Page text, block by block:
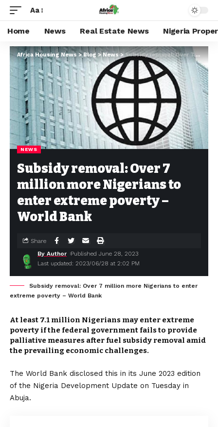
Aa
Home News Real Estate News Nigeria
Africa Housing News>Blog>News>Subsidy removal: Over 7 million more Nigerians to enter extreme poverty – World Bank
NEWS
Subsidy removal: Over 7
million more Nigerians to
enter extreme poverty –
World Bank
Last updated: 2023/06/28 at 2:02 PM
By Author Published June 28, 2023
Share
Subsidy removal: Over 7 million more Nigerians to enter
extreme poverty – World Bank
At least 7.1 million Nigerians may enter extreme
poverty if the federal government fails to provide
palliative measures after fuel subsidy removal amid
the prevailing economic challenges.
The World Bank disclosed this in its June 2023 edition
of the Nigeria Development Update on Tuesday in
Abuja.